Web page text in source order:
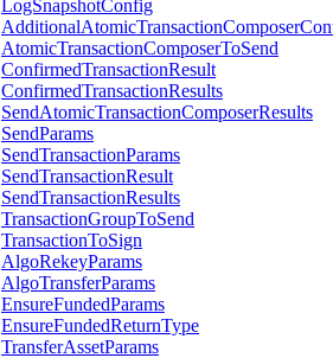
LogSnapshotConfig
AtomicTransactionComposerToSend
ConfirmedTransactionResult
ConfirmedTransactionResults
SendAtomicTransactionComposerResults
SendParams
SendTransactionParams
SendTransactionResult
SendTransactionResults
TransactionGroupToSend
TransactionToSign
AlgoRekeyParams
AlgoTransferParams
EnsureFundedParams
EnsureFundedReturnType
TransferAssetParams